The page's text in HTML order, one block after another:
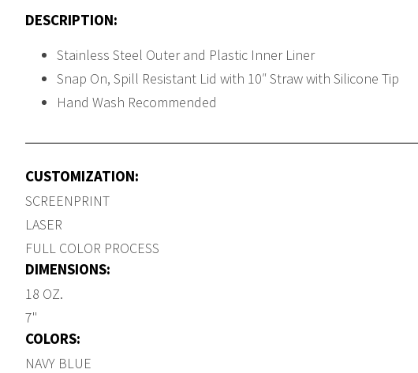
DESCRIPTION:
Stainless Steel Outer and Plastic Inner Liner
Snap On, Spill Resistant Lid with 10″ Straw with Silicone Tip
Hand Wash Recommended
CUSTOMIZATION:
SCREENPRINT
LASER
FULL COLOR PROCESS
DIMENSIONS:
18 OZ.
7"
COLORS:
NAVY BLUE